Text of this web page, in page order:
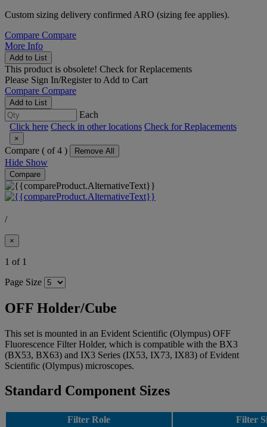
Custom sizing delivery confirmed ARO (sizing fee applies).
Compare Compare
More Info
Add to List
This product is obsolete! Check for Replacements
Please Sign In/Registerto Add to Cart
Compare Compare
Add to List
Each
Click here Check in other locations Check for Replacements
×
Compare ( of 4 ) Remove All
Hide Show
Compare
/
×
1 of 1
Page Size
OFF Holder/Cube
This set is mounted in an Evident Scientific (Olympus) OFF
Fluorescence Filter Holder, which is compatible with the BX3
(BX53, BX63) and IX3 Series (IX53, IX73, IX83) of Evident
Scientific (Olympus) microscopes.
Standard Component Sizes
Filter Role Filter